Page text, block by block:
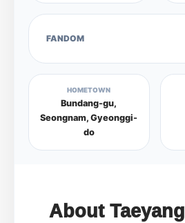
FANDOM
HOMETOWN
Bundang-gu,
Seongnam, Gyeonggi-
do
About Taeyang